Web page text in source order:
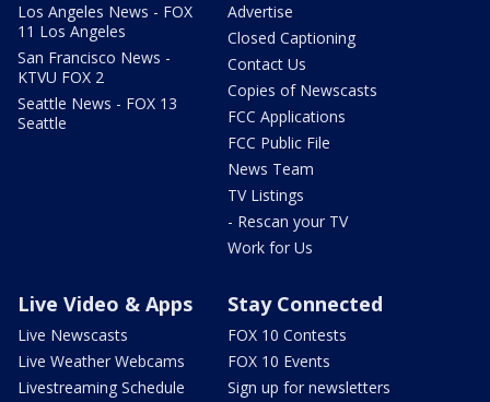
Los Angeles News - FOX
11 Los Angeles
San Francisco News -
KTVU FOX 2
Seattle News - FOX 13
Seattle
Advertise
Closed Captioning
Contact Us
Copies of Newscasts
FCC Applications
FCC Public File
News Team
TV Listings
- Rescan your TV
Work for Us
Live Video & Apps
Live Newscasts
Live Weather Webcams
Livestreaming Schedule
Stay Connected
FOX 10 Contests
FOX 10 Events
Sign up for newsletters